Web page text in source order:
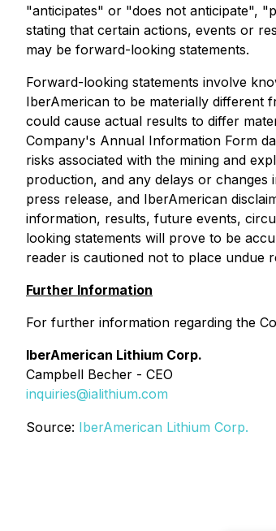
"anticipates" or "does not anticipate",
stating that certain actions, events or
may be forward-looking statements.
Forward-looking statements involve
IberAmerican to be materially different
could cause actual results to differ
Company's Annual Information Form
risks associated with the mining and
production, and any delays or changes
press release, and IberAmerican
information, results, future events,
looking statements will prove to be
reader is cautioned not to place undue
Further Information
For further information regarding the
IberAmerican Lithium Corp.
Campbell Becher - CEO
inquiries@ialithium.com
Source: IberAmerican Lithium Corp.